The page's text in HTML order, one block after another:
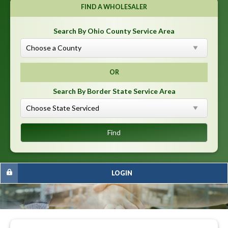
FIND A WHOLESALER
Search By Ohio County Service Area
OR
Search By Border State Service Area
LOGIN